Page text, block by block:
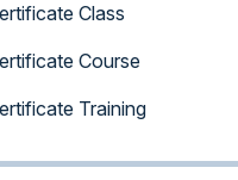
Class
Course
Training